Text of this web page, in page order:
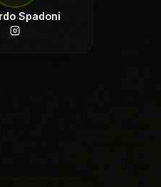
Spadoni